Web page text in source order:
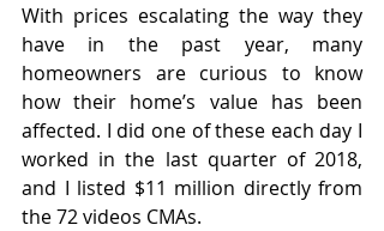
With prices escalating the way they
have in the past year, many
homeowners are curious to know
how their home’s value has been
affected. I did one of these each day I
worked in the last quarter of 2018,
and I listed $11 million directly from
the 72 videos CMAs.